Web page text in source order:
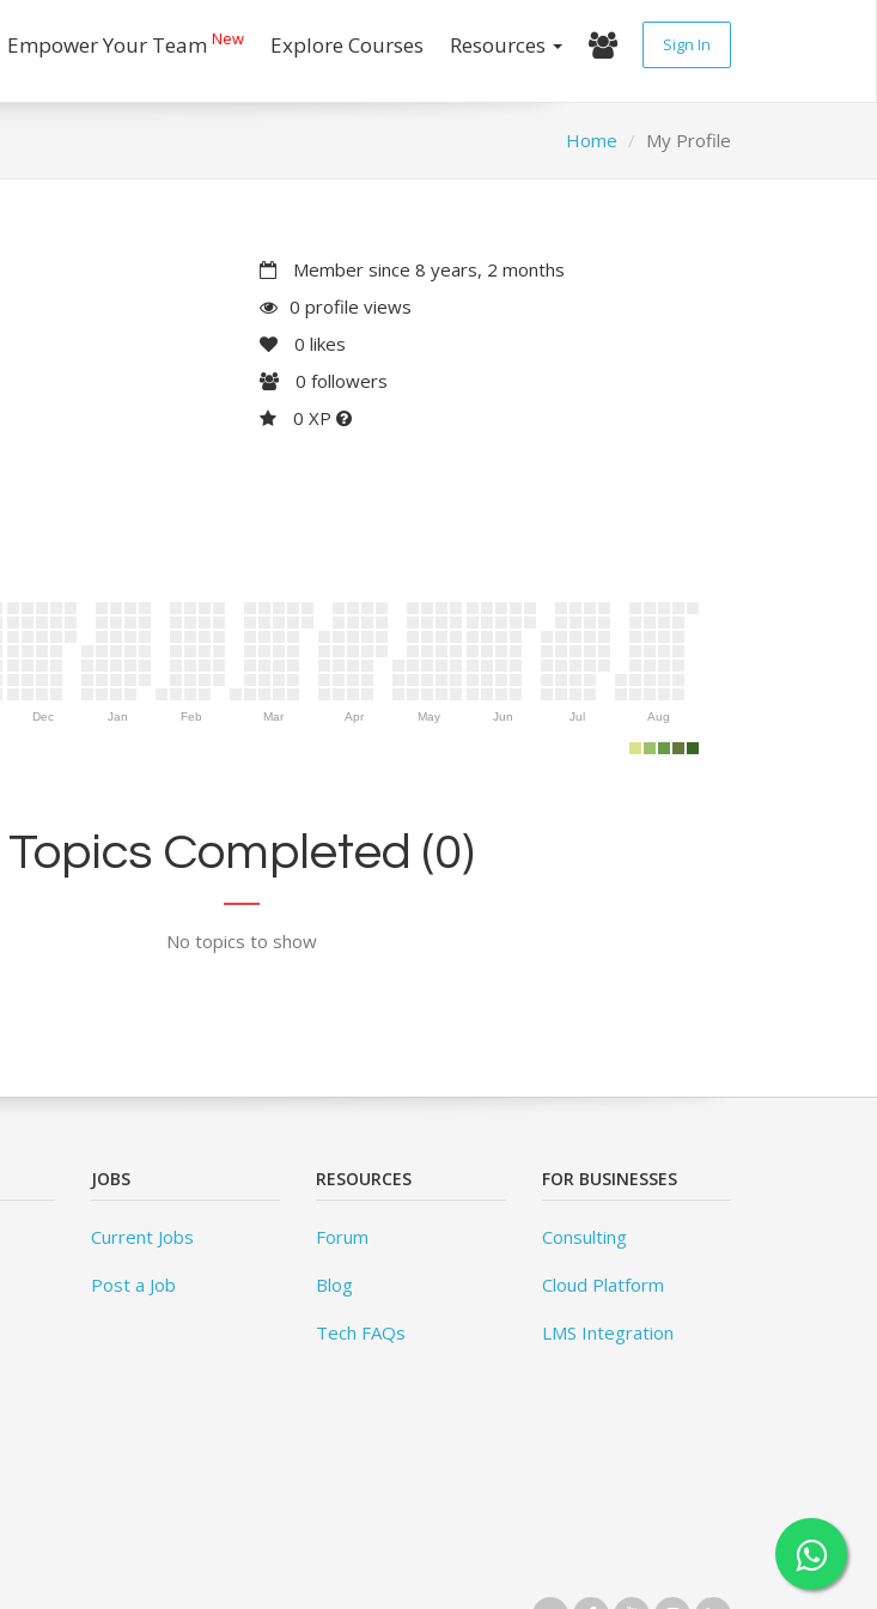
Empower Your Team New Explore Courses Resources Sign In
Home My Profile
Member since 8 years, 2 months
0 profile views
0 likes
0 followers
0 XP
Dec Jan Feb Mar Apr May Jun Jul Aug
Topics Completed (0)
No topics to show
JOBS
Current Jobs
Post a Job
RESOURCES
Forum
Blog
Tech FAQs
FOR BUSINESSES
Consulting
Cloud Platform
LMS Integration